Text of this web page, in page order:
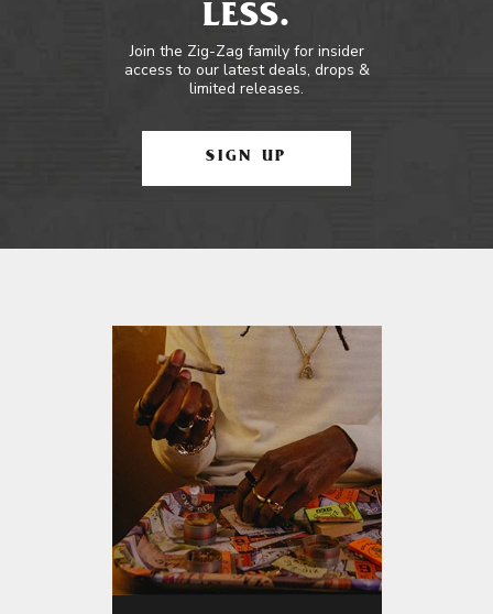
LESS.
Join the Zig-Zag family for insider
access to our latest deals, drops &
limited releases.
SIGN UP